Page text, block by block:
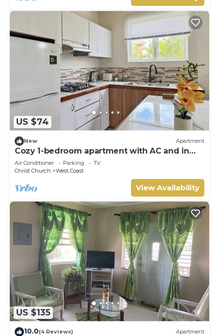
US $74
New Apartment
Cozy 1-bedroom apartment with AC and in
Central Saint George lush landscap
Air Conditioner Parking
TV
Christ Church
West Coast
View Availability
US $135
10.0(4 Reviews) Apartment